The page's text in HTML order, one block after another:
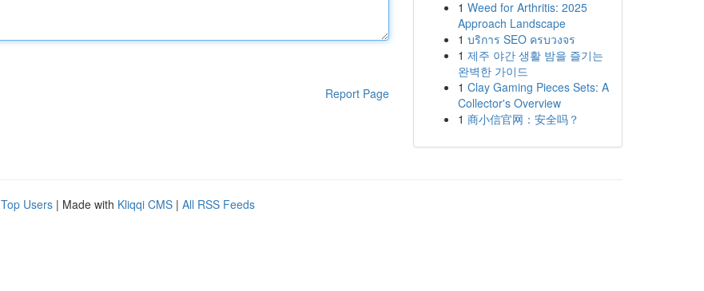
Report Page
1 Weed for Arthritis: 2025
Approach Landscape
1 บริการ SEO ครบวงจร
1 제주 야간 생활 밤을 즐기는
완벽한 가이드
1 Clay Gaming Pieces Sets: A
Collector's Overview
1 商小信官网：安全吗？
Top Users | Made with Kliqqi CMS | All RSS Feeds